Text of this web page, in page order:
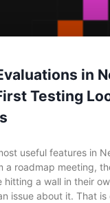
in
Testing
useful features in
a roadmap meeting,
hitting a wall in their
issue about it. That is